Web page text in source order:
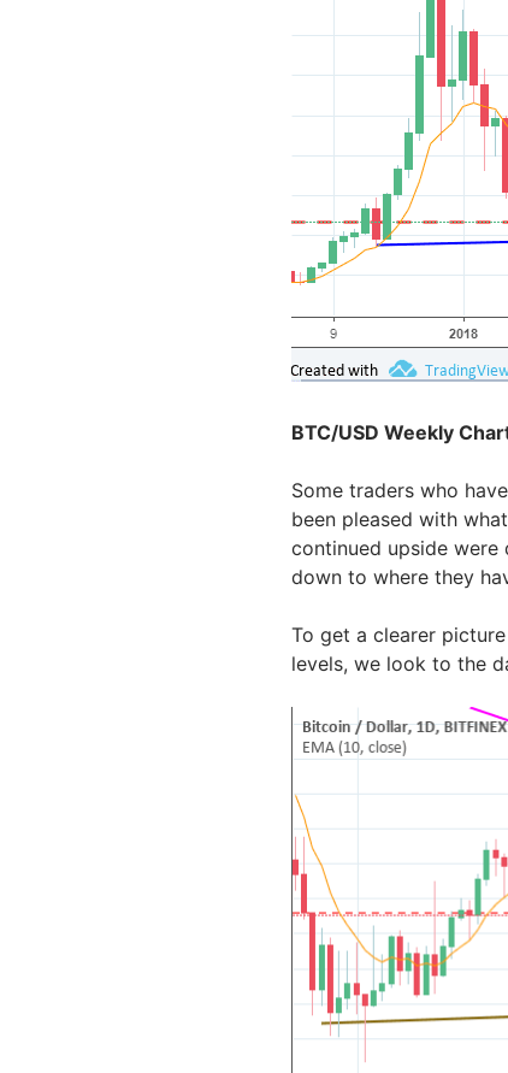
BTC/USD Weekly
Some traders who
been pleased with
continued upside
down to where they
To get a clearer
levels, we look to the